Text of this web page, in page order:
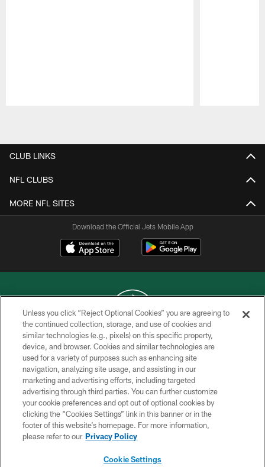
CLUB LINKS
NFL CLUBS
MORE NFL SITES
Download the Official Jets Mobile App
COPYRIGHT © 2026 NEW YORK JETS
PRIVACY POLICY
ACCESSIBILITY
CONTACT US
TERMS OF USE
SITE MAP
Unless you click “Reject Optional Cookies” you are agreeing to
the continued collection, storage, and use of cookies and
similar technologies (e.g., pixels) on this specific property,
device, and browser. Cookies and similar technologies are
used for a variety of purposes such as enhancing site
navigation, analyzing site usage, and assisting in our
marketing and advertising efforts, including targeted
advertising through third parties. You can further customize
your cookie preferences and opt out of optional cookies by
clicking the “Cookies Settings” link in this banner or in the
footer of this website’s homepage. For more information,
please refer to our Privacy Policy
Cookie Settings